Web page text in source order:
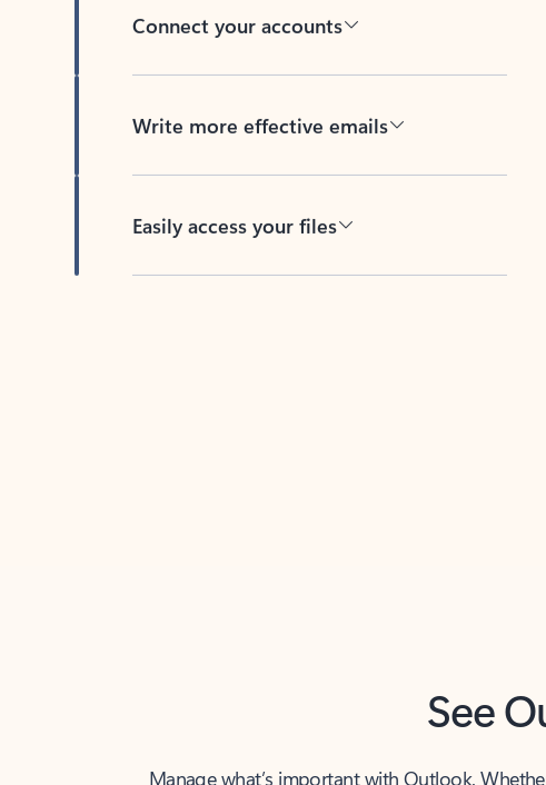
Connect your accounts
Write more effective emails
Easily access your files
See
Manage what’s important with Outlook.